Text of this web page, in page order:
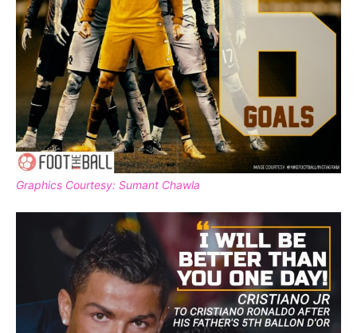
Graphics Courtesy: Sumant Chawla